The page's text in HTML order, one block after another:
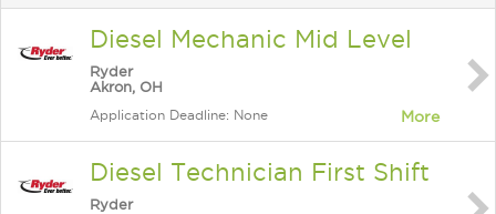
Diesel Mechanic Mid Level
Ryder
Akron, OH
Application Deadline: None More
Diesel Technician First Shift
Ryder